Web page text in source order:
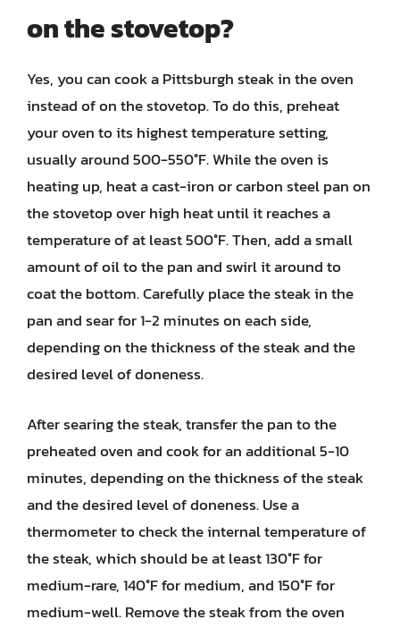
on the stovetop?
Yes, you can cook a Pittsburgh steak in the oven
instead of on the stovetop. To do this, preheat
your oven to its highest temperature setting,
usually around 500-550°F. While the oven is
heating up, heat a cast-iron or carbon steel pan on
the stovetop over high heat until it reaches a
temperature of at least 500°F. Then, add a small
amount of oil to the pan and swirl it around to
coat the bottom. Carefully place the steak in the
pan and sear for 1-2 minutes on each side,
depending on the thickness of the steak and the
desired level of doneness.
After searing the steak, transfer the pan to the
preheated oven and cook for an additional 5-10
minutes, depending on the thickness of the steak
and the desired level of doneness. Use a
thermometer to check the internal temperature of
the steak, which should be at least 130°F for
medium-rare, 140°F for medium, and 150°F for
medium-well. Remove the steak from the oven